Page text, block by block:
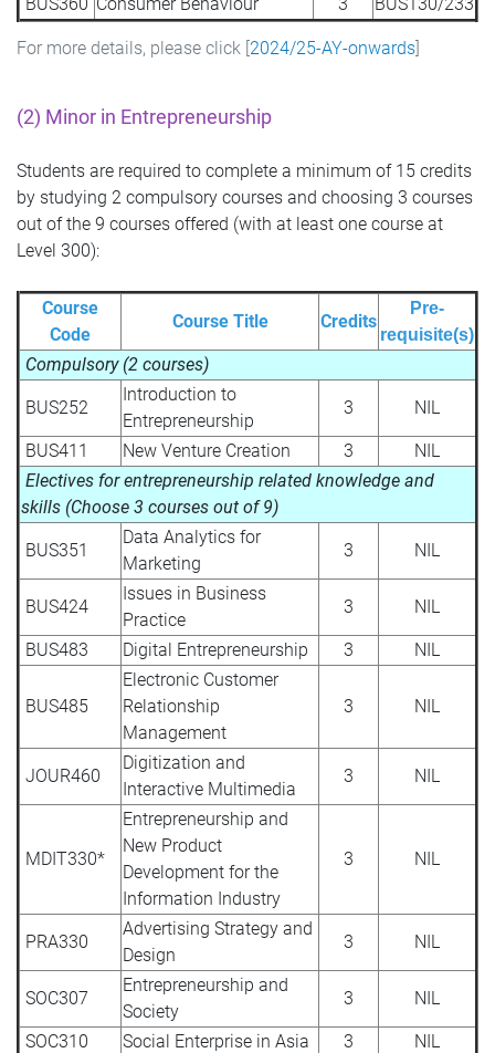
For more details, please click [2024/25-AY-onwards]
(2) Minor in Entrepreneurship
Students are required to complete a minimum of 15 credits
by studying 2 compulsory courses and choosing 3 courses
out of the 9 courses offered (with at least one course at
Level 300):
Course
Code
Course Title Credits
Pre-
requisite(s)
Compulsory (2 courses)
BUS252
Introduction to
Entrepreneurship
3 NIL
BUS411 New Venture Creation 3
NIL
Electives for entrepreneurship related knowledge and
skills (Choose 3 courses out of 9)
BUS351
Data Analytics for
Marketing
3 NIL
BUS424
Issues in Business
Practice
3 NIL
BUS483 Digital Entrepreneurship 3 NIL
BUS485
Electronic Customer
Relationship
Management
3 NIL
JOUR460
Digitization and
Interactive Multimedia
3 NIL
MDIT330*
Entrepreneurship and
New Product
Development for the
Information Industry
3 NIL
PRA330
Advertising Strategy and
Design
3 NIL
SOC307
Entrepreneurship and
Society
3 NIL
SOC310 Social Enterprise in Asia 3 NIL